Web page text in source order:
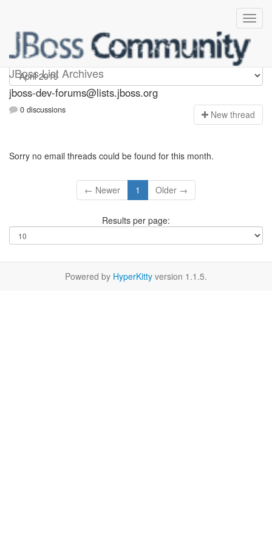
JBoss List Archives
jboss-dev-forums
jboss-dev-forums@lists.jboss.org
0 discussions New thread
Sorry no email threads could be found for this month.
← Newer 1 Older →
Results per page:
Powered by HyperKitty version 1.1.5.